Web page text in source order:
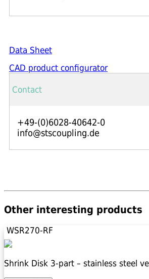
Data Sheet
CAD product configurator
Contact
+49-(0)6028-40642-0
info@stscoupling.de
Other interesting products
WSR270-RF
Shrink Disk 3-part – stainless steel